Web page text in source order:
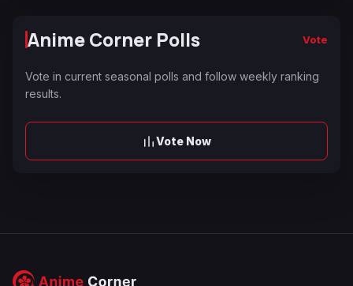
Anime Corner Polls Vote
Vote in current seasonal polls and follow weekly ranking
results.
Vote Now